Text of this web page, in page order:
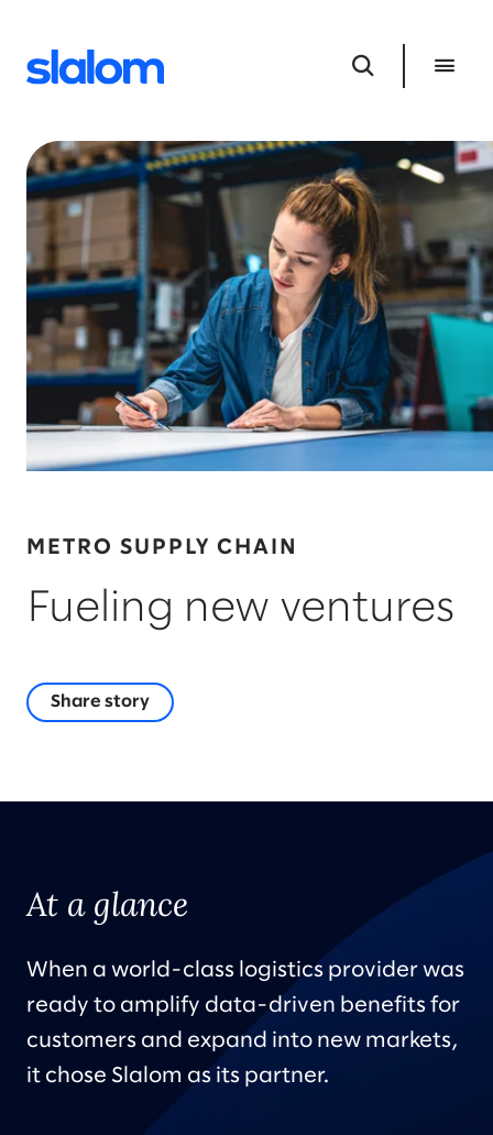
METRO SUPPLY CHAIN
Fueling new ventures
Share story
At a glance
When a world-class logistics provider was
ready to amplify data-driven benefits for
customers and expand into new markets,
it chose Slalom as its partner.